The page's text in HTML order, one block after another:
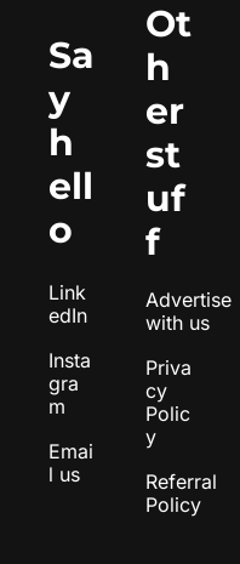
Sa
y
h
ell
o
Link
edIn
Insta
gra
m
Emai
l us
Ot
h
er
st
uf
f
Advertise
with us
Priva
cy
Polic
y
Referral
Policy